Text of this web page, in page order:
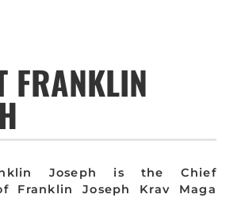
FRANKLIN
Joseph is the Chief
Franklin Joseph Krav Maga